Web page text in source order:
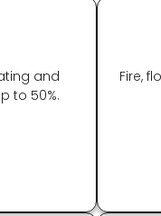
and
to 50%.
Fire,